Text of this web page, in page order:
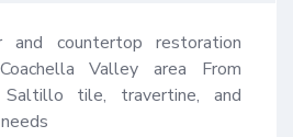
countertop restoration
Valley area From
Saltillo tile, travertine, and